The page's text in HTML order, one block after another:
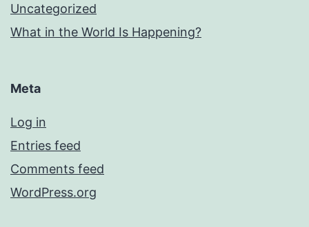
Uncategorized
What in the World Is Happening?
Meta
Log in
Entries feed
Comments feed
WordPress.org